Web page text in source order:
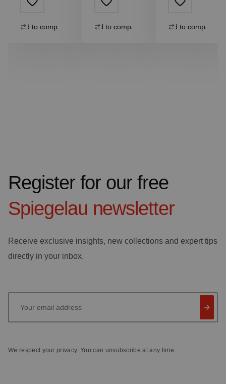
Add to compare Add to compare Add to compare
Register for our free
Spiegelau newsletter
Receive exclusive insights, new collections and expert tips
directly in your inbox.
We respect your privacy. You can unsubscribe at any time.